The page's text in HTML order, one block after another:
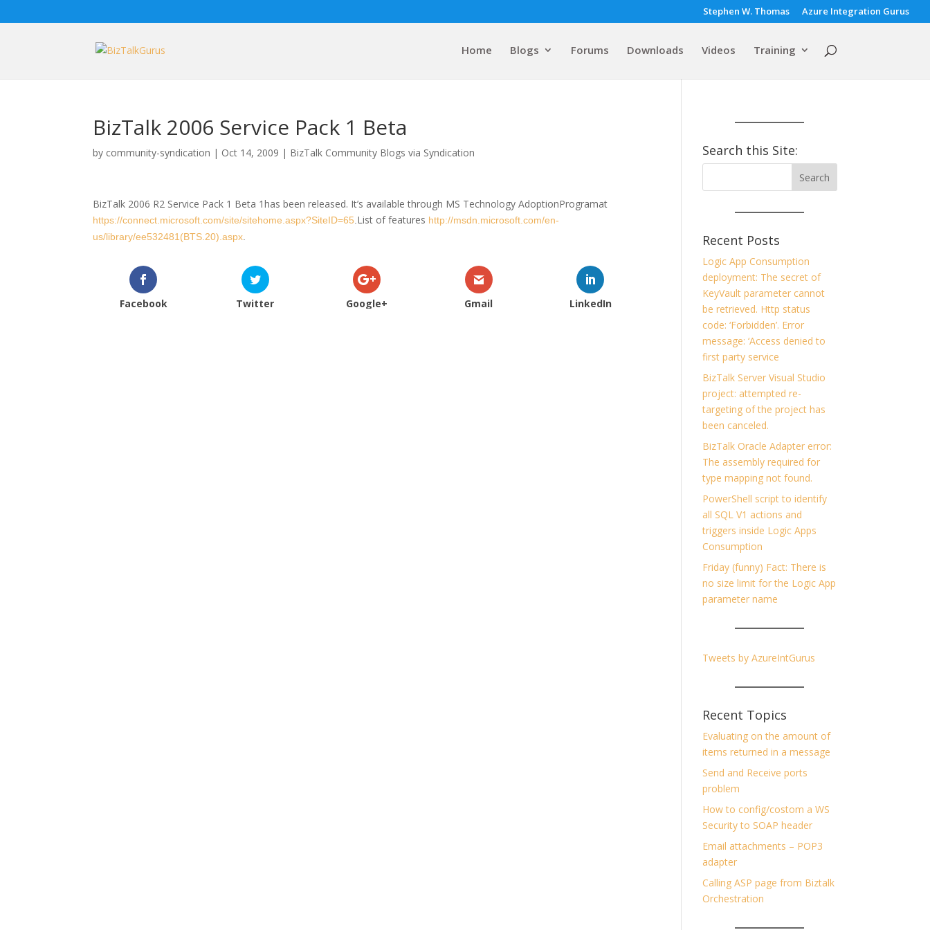
Stephen W. Thomas Azure Integration Gurus
Home Blogs Forums Downloads Videos Training
BizTalk 2006 Service Pack 1 Beta
by community-syndication | Oct 14, 2009 | BizTalk Community Blogs via Syndication
BizTalk 2006 R2 Service Pack 1 Beta 1has been released. It’s available through MS Technology AdoptionProgramat
https://connect.microsoft.com/site/sitehome.aspx?SiteID=65 List of features http://msdn.microsoft.com/en-
us/library/ee532481(BTS.20).aspx
Facebook Twitter Google+ Gmail LinkedIn
Search this Site:
Recent Posts
Logic App Consumption
deployment: The secret of
KeyVault parameter cannot
be retrieved. Http status
code: ‘Forbidden’. Error
message: ‘Access denied to
first party service
BizTalk Server Visual Studio
project: attempted re-
targeting of the project has
been canceled.
BizTalk Oracle Adapter error:
The assembly required for
type mapping not found.
PowerShell script to identify
all SQL V1 actions and
triggers inside Logic Apps
Consumption
Friday (funny) Fact: There is
no size limit for the Logic App
parameter name
Tweets by AzureIntGurus
Recent Topics
Evaluating on the amount of
items returned in a message
Send and Receive ports
problem
How to config/costom a WS
Security to SOAP header
Email attachments – POP3
adapter
Calling ASP page from Biztalk
Orchestration